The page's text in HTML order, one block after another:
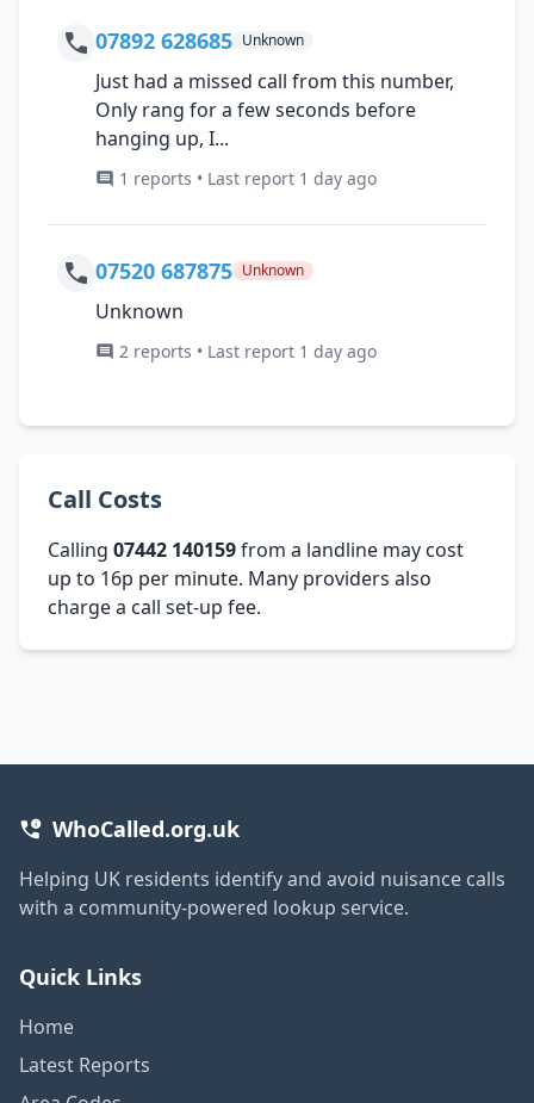
07892 628685 Unknown
Just had a missed call from this number,
Only rang for a few seconds before
hanging up, I...
1 reports • Last report 1 day ago
07520 687875 Unknown
Unknown
2 reports • Last report 1 day ago
Call Costs
Calling 07442 140159from a landline may cost
up to 16p per minute. Many providers also
charge a call set-up fee.
WhoCalled.org.uk
Helping UK residents identify and avoid nuisance calls
with a community-powered lookup service.
Quick Links
Home
Latest Reports